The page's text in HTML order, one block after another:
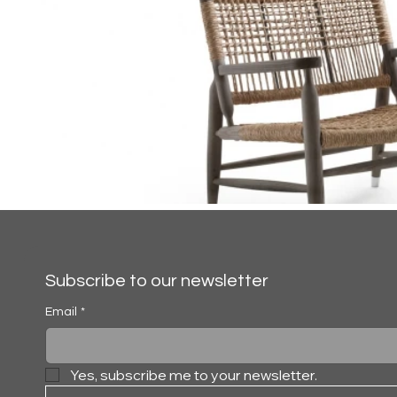
TESSA
Subscribe to our newsletter
Email *
Yes, subscribe me to your newsletter.